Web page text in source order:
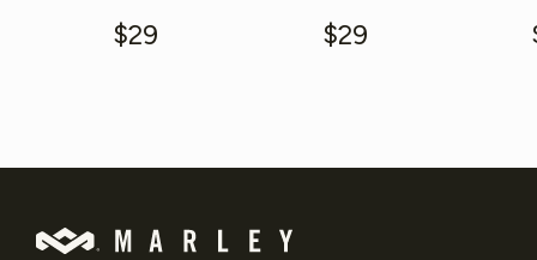
$29
$29